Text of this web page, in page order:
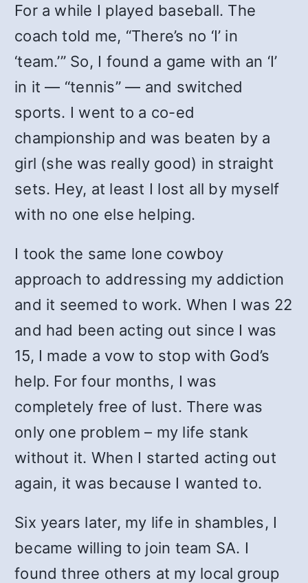
For a while I played baseball. The
coach told me, “There’s no ‘I’ in
‘team.’” So, I found a game with an ‘I’
in it — “tennis” — and switched
sports. I went to a co-ed
championship and was beaten by a
girl (she was really good) in straight
sets. Hey, at least I lost all by myself
with no one else helping.
I took the same lone cowboy
approach to addressing my addiction
and it seemed to work. When I was 22
and had been acting out since I was
15, I made a vow to stop with God’s
help. For four months, I was
completely free of lust. There was
only one problem – my life stank
without it. When I started acting out
again, it was because I wanted to.
Six years later, my life in shambles, I
became willing to join team SA. I
found three others at my local group